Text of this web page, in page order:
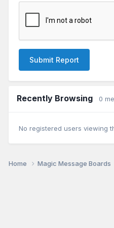
Submit Report
Recently Browsing 0
No registered users viewing
Home Magic Message Boards